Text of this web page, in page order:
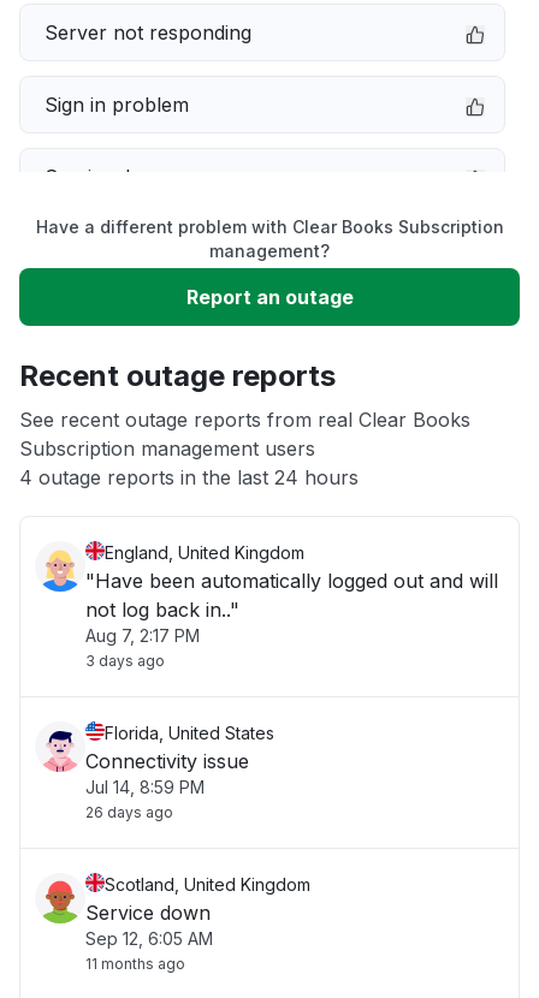
Server not responding
Sign in problem
Service down
Slow performance
Unable to download
App not loading
Other
Have a different problem with Clear Books Subscription
management?
Report an outage
Recent outage reports
See recent outage reports from real Clear Books
Subscription management users
4 outage reports in the last 24 hours
England, United Kingdom
"Have been automatically logged out and will
not log back in.."
Aug 7, 2:17 PM
3 days ago
Florida, United States
Connectivity issue
Jul 14, 8:59 PM
26 days ago
Scotland, United Kingdom
Service down
Sep 12, 6:05 AM
11 months ago